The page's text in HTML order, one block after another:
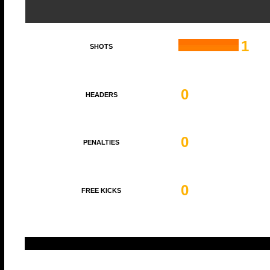
SHOTS 1
HEADERS 0
PENALTIES 0
FREE KICKS 0